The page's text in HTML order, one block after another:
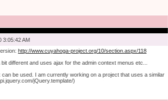
3:05:42 AM
http://www.cuyahoga-project.org/10/section.aspx/118
different and uses ajax for the admin context menus etc...
be used. I am currently working on a project that uses a similar
jQuery.template/)